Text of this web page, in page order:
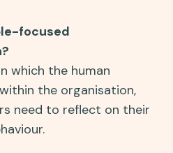
focused
which the human
the organisation,
need to reflect on their